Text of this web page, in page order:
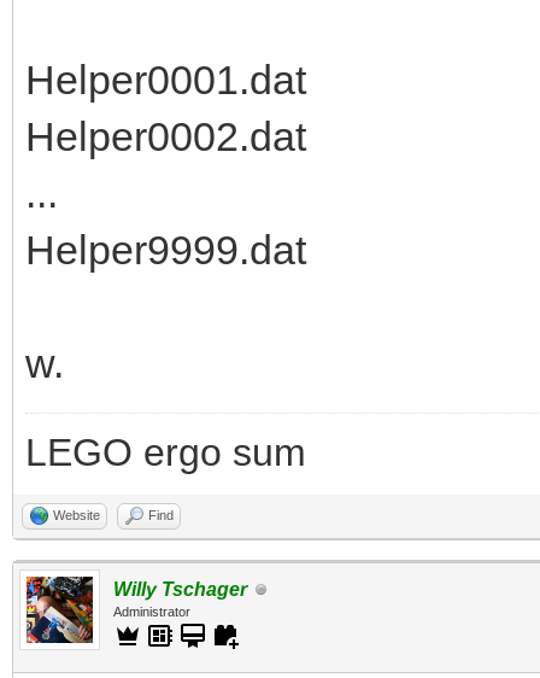
Helper0001.dat
Helper0002.dat
...
Helper9999.dat
w.
LEGO ergo sum
Website Find
Willy Tschager
Administrator